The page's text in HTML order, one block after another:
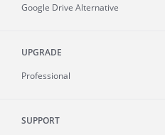
Google Drive Alternative
UPGRADE
Professional
SUPPORT